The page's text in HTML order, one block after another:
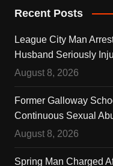
Recent Posts
League City Man
Husband Seriously
August 8, 2026
Former Galloway
Continuous Sexual
August 8, 2026
Spring Man Charged